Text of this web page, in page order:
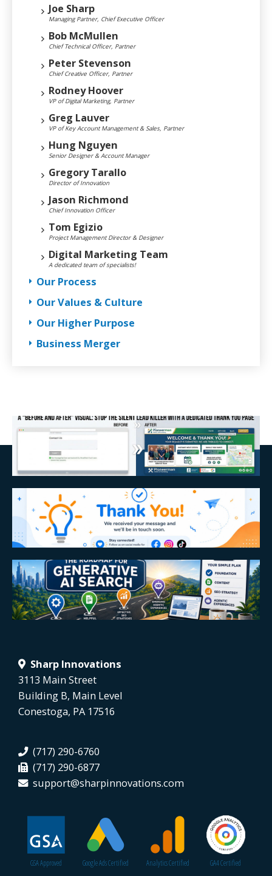
Joe Sharp
Managing Partner, Chief Executive Officer
Bob McMullen
Chief Technical Officer, Partner
Peter Stevenson
Chief Creative Officer, Partner
Rodney Hoover
VP of Digital Marketing, Partner
Greg Lauver
VP of Key Account Management & Sales, Partner
Hung Nguyen
Senior Designer & Account Manager
Gregory Tarallo
Director of Innovation
Jason Richmond
Chief Innovation Officer
Tom Egizio
Project Management Director & Designer
Digital Marketing Team
A dedicated team of specialists!
Our Process
Our Values & Culture
Our Higher Purpose
Business Merger
Sharp Innovations
3113 Main Street
Building B, Main Level
Conestoga, PA 17516
(717) 290-6760
(717) 290-6877
support@sharpinnovations.com
GSA Approved Google Ads Certified Analytics Certified GA4 Certified